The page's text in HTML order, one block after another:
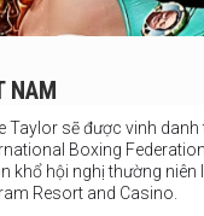
NAM
Taylor sẽ được vinh danh
Boxing
khổ hội nghị thường niên
Resort and Casino.